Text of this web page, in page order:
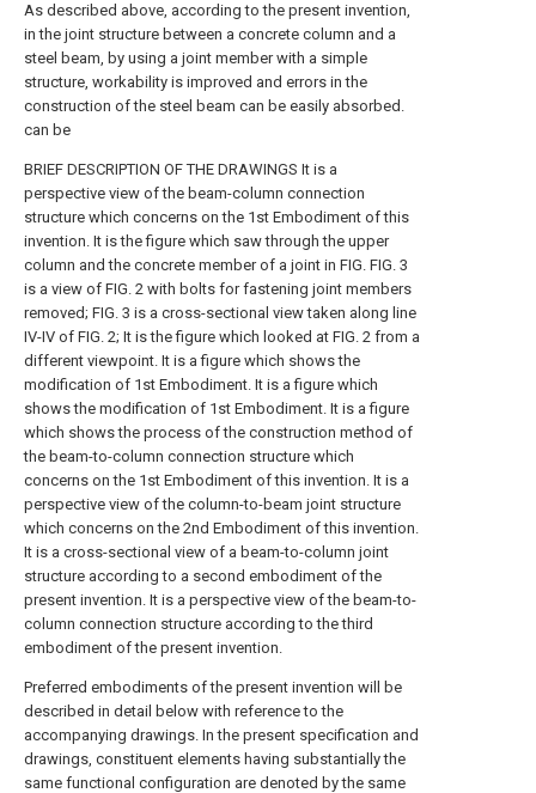
As described above, according to the present invention,
in the joint structure between a concrete column and a
steel beam, by using a joint member with a simple
structure, workability is improved and errors in the
construction of the steel beam can be easily absorbed.
can be
BRIEF DESCRIPTION OF THE DRAWINGS It is a
perspective view of the beam-column connection
structure which concerns on the 1st Embodiment of this
invention. It is the figure which saw through the upper
column and the concrete member of a joint in FIG. FIG. 3
is a view of FIG. 2 with bolts for fastening joint members
removed; FIG. 3 is a cross-sectional view taken along line
IV-IV of FIG. 2; It is the figure which looked at FIG. 2 from a
different viewpoint. It is a figure which shows the
modification of 1st Embodiment. It is a figure which
shows the modification of 1st Embodiment. It is a figure
which shows the process of the construction method of
the beam-to-column connection structure which
concerns on the 1st Embodiment of this invention. It is a
perspective view of the column-to-beam joint structure
which concerns on the 2nd Embodiment of this invention.
It is a cross-sectional view of a beam-to-column joint
structure according to a second embodiment of the
present invention. It is a perspective view of the beam-to-
column connection structure according to the third
embodiment of the present invention.
Preferred embodiments of the present invention will be
described in detail below with reference to the
accompanying drawings. In the present specification and
drawings, constituent elements having substantially the
same functional configuration are denoted by the same